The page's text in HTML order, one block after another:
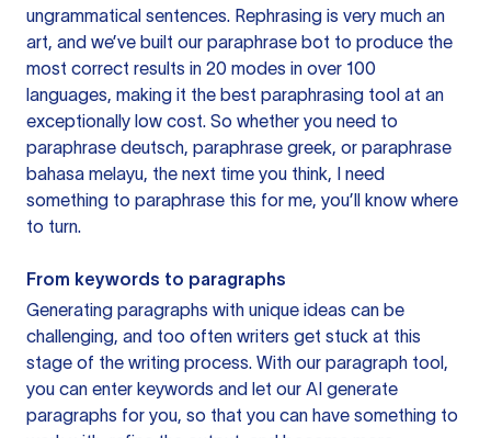
ungrammatical sentences. Rephrasing is very much an
art, and we’ve built our paraphrase bot to produce the
most correct results in 20 modes in over 100
languages, making it the best paraphrasing tool at an
exceptionally low cost. So whether you need to
paraphrase deutsch, paraphrase greek, or paraphrase
bahasa melayu, the next time you think, I need
something to paraphrase this for me, you’ll know where
to turn.
From keywords to paragraphs
Generating paragraphs with unique ideas can be
challenging, and too often writers get stuck at this
stage of the writing process. With our paragraph tool,
you can enter keywords and let our AI generate
paragraphs for you, so that you can have something to